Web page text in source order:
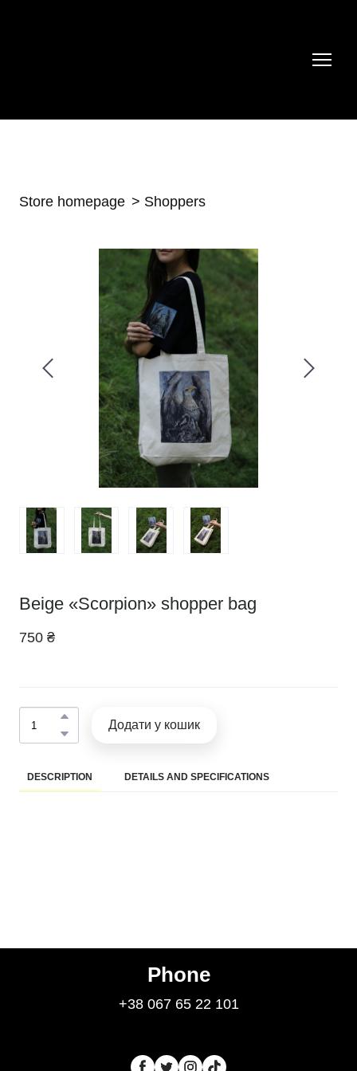
Store homepage Shoppers
Beige «Scorpion» shopper bag
750 ₴
Додати у кошик
DESCRIPTION DETAILS AND SPECIFICATIONS
Phone
+38 067 65 22 101